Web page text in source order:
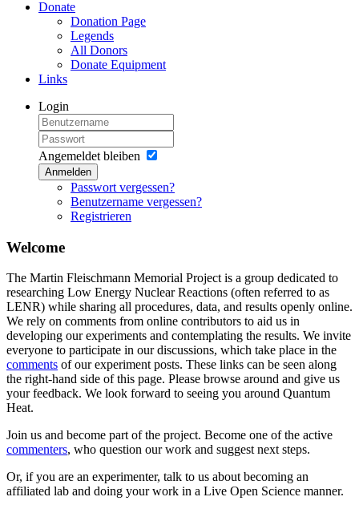
Donate
Donation Page
Legends
All Donors
Donate Equipment
Links
Login
Angemeldet bleiben
Anmelden
Passwort vergessen?
Benutzername vergessen?
Registrieren
Welcome
The Martin Fleischmann Memorial Project is a group dedicated to
researching Low Energy Nuclear Reactions (often referred to as
LENR) while sharing all procedures, data, and results openly online.
We rely on comments from online contributors to aid us in
developing our experiments and contemplating the results. We invite
everyone to participate in our discussions, which take place in the
comments of our experiment posts. These links can be seen along
the right-hand side of this page. Please browse around and give us
your feedback. We look forward to seeing you around Quantum
Heat.
Join us and become part of the project. Become one of the active
commenters, who question our work and suggest next steps.
Or, if you are an experimenter, talk to us about becoming an
affiliated lab and doing your work in a Live Open Science manner.